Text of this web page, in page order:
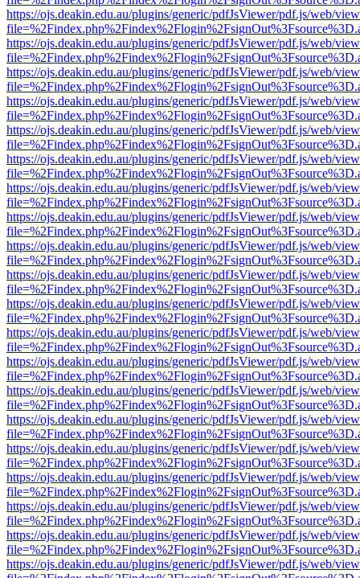
https://ojs.deakin.edu.au/plugins/generic/pdfJsViewer/pdf.js/web/
https://ojs.deakin.edu.au/plugins/generic/pdfJsViewer/pdf.js/web/
https://ojs.deakin.edu.au/plugins/generic/pdfJsViewer/pdf.js/web/
https://ojs.deakin.edu.au/plugins/generic/pdfJsViewer/pdf.js/web/
https://ojs.deakin.edu.au/plugins/generic/pdfJsViewer/pdf.js/web/
https://ojs.deakin.edu.au/plugins/generic/pdfJsViewer/pdf.js/web/
https://ojs.deakin.edu.au/plugins/generic/pdfJsViewer/pdf.js/web/
https://ojs.deakin.edu.au/plugins/generic/pdfJsViewer/pdf.js/web/
https://ojs.deakin.edu.au/plugins/generic/pdfJsViewer/pdf.js/web/
https://ojs.deakin.edu.au/plugins/generic/pdfJsViewer/pdf.js/web/
https://ojs.deakin.edu.au/plugins/generic/pdfJsViewer/pdf.js/web/
https://ojs.deakin.edu.au/plugins/generic/pdfJsViewer/pdf.js/web/
https://ojs.deakin.edu.au/plugins/generic/pdfJsViewer/pdf.js/web/
https://ojs.deakin.edu.au/plugins/generic/pdfJsViewer/pdf.js/web/
https://ojs.deakin.edu.au/plugins/generic/pdfJsViewer/pdf.js/web/
https://ojs.deakin.edu.au/plugins/generic/pdfJsViewer/pdf.js/web/
https://ojs.deakin.edu.au/plugins/generic/pdfJsViewer/pdf.js/web/
https://ojs.deakin.edu.au/plugins/generic/pdfJsViewer/pdf.js/web/
https://ojs.deakin.edu.au/plugins/generic/pdfJsViewer/pdf.js/web/
https://ojs.deakin.edu.au/plugins/generic/pdfJsViewer/pdf.js/web/